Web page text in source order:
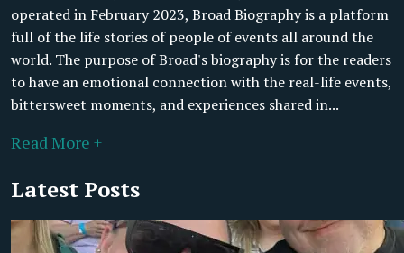
operated in February 2023, Broad Biography is a platform
full of the life stories of people of events all around the
world. The purpose of Broad's biography is for the readers
to have an emotional connection with the real-life events,
bittersweet moments, and experiences shared in...
Read More +
Latest Posts